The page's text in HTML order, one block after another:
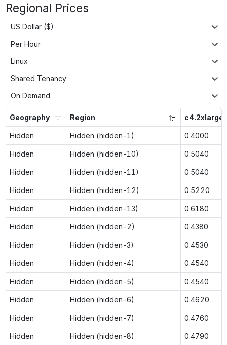
Regional Prices
US Dollar ($)
Per Hour
Linux
Shared Tenancy
On Demand
Geography Region c4.2xlarge
Hidden Hidden (hidden-1) 0.4000
Hidden Hidden (hidden-10) 0.5040
Hidden Hidden (hidden-11) 0.5040
Hidden Hidden (hidden-12) 0.5220
Hidden Hidden (hidden-13) 0.6180
Hidden Hidden (hidden-2) 0.4380
Hidden Hidden (hidden-3) 0.4530
Hidden Hidden (hidden-4) 0.4540
Hidden Hidden (hidden-5) 0.4540
Hidden Hidden (hidden-6) 0.4620
Hidden Hidden (hidden-7) 0.4760
Hidden Hidden (hidden-8) 0.4790